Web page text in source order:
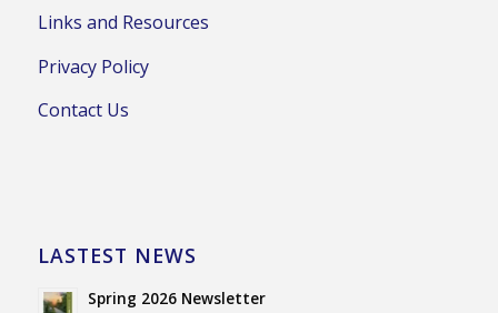
Links and Resources
Privacy Policy
Contact Us
LASTEST NEWS
Spring 2026 Newsletter